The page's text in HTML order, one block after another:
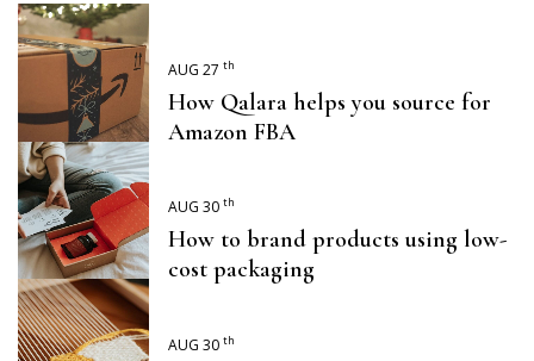
AUG 27 th
How Qalara helps you source for
Amazon FBA
AUG 30 th
How to brand products using low-
cost packaging
AUG 30 th